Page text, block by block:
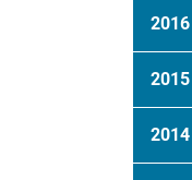
2016
2015
2014